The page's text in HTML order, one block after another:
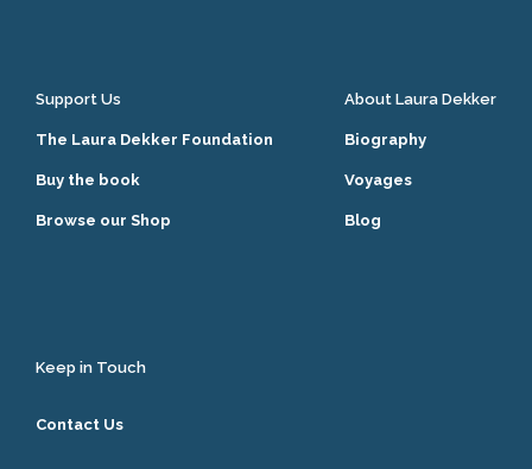
Support Us
The Laura Dekker Foundation
Buy the book
Browse our Shop
About Laura Dekker
Biography
Voyages
Blog
Keep in Touch
Contact Us